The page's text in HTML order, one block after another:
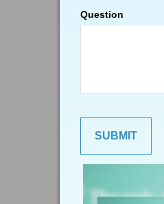
Question